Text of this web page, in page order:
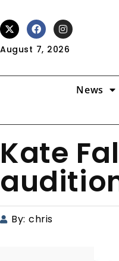
August 7, 2026
News
Kate
By: chris